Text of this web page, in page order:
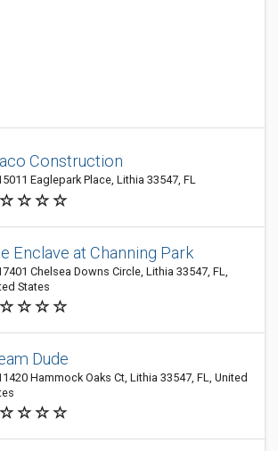
Construction
Eaglepark Place, Lithia 33547, FL
Enclave at Channing Park
Chelsea Downs Circle, Lithia 33547, FL,
States
Dude
Hammock Oaks Ct, Lithia 33547, FL, United